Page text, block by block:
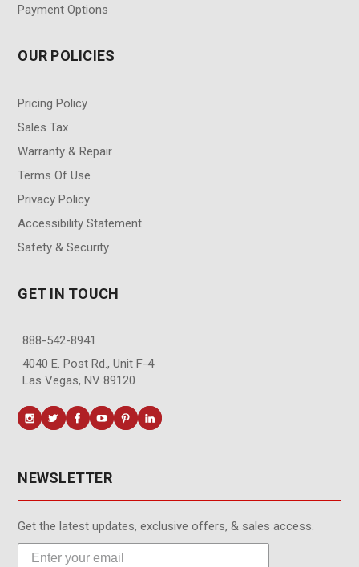
Payment Options
OUR POLICIES
Pricing Policy
Sales Tax
Warranty & Repair
Terms Of Use
Privacy Policy
Accessibility Statement
Safety & Security
GET IN TOUCH
888-542-8941
4040 E. Post Rd., Unit F-4
Las Vegas, NV 89120
NEWSLETTER
Get the latest updates, exclusive offers, & sales access.